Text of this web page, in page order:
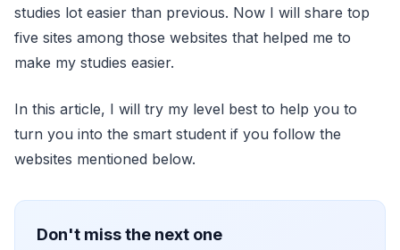
studies lot easier than previous. Now I will share top
five sites among those websites that helped me to
make my studies easier.
In this article, I will try my level best to help you to
turn you into the smart student if you follow the
websites mentioned below.
Don't miss the next one